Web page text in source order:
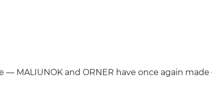
MALIUNOK and ORNER have once again